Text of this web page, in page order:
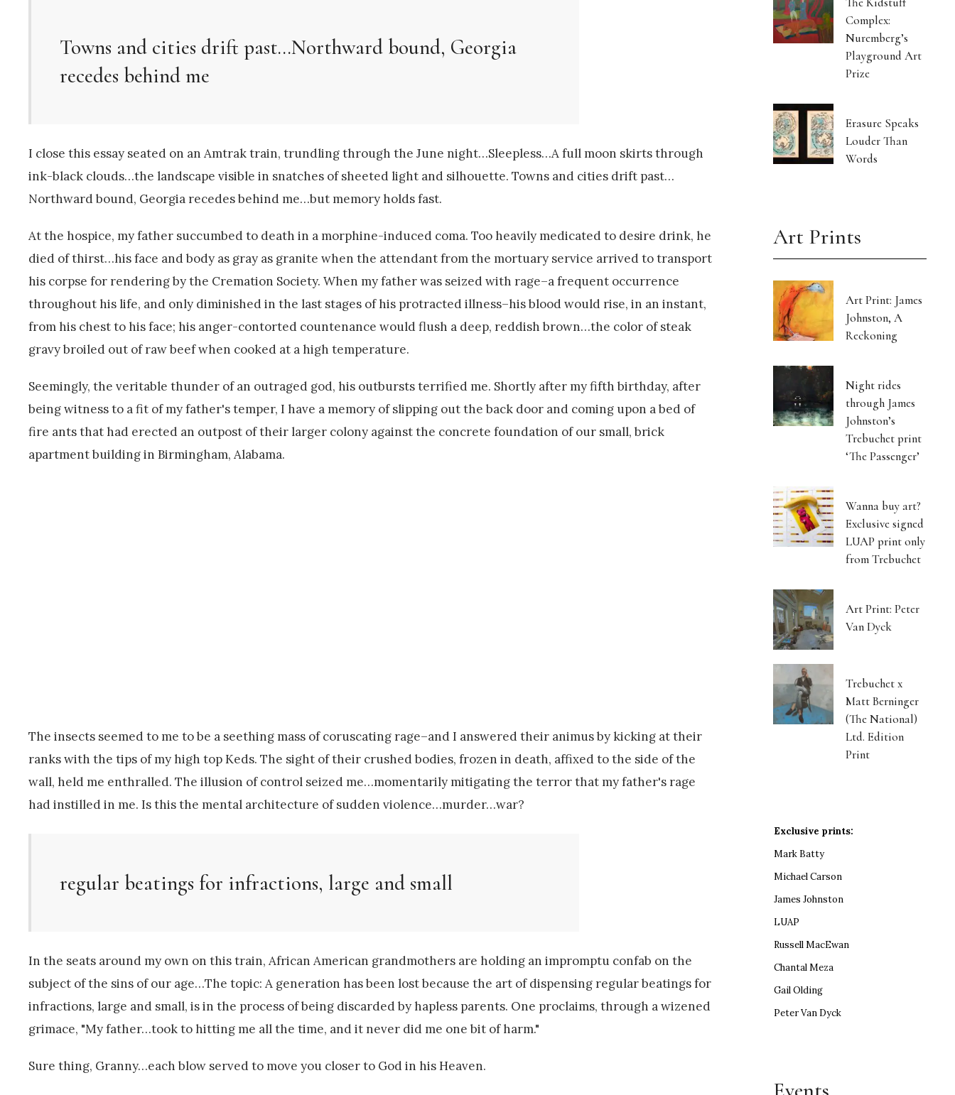
Towns and cities drift past…Northward bound, Georgia
recedes behind me
I close this essay seated on an Amtrak train, trundling through the June night…Sleepless…A full moon skirts through
ink-black clouds…the landscape visible in snatches of sheeted light and silhouette. Towns and cities drift past…
Northward bound, Georgia recedes behind me…but memory holds fast.
At the hospice, my father succumbed to death in a morphine-induced coma. Too heavily medicated to desire drink, he
died of thirst…his face and body as gray as granite when the attendant from the mortuary service arrived to transport
his corpse for rendering by the Cremation Society. When my father was seized with rage–a frequent occurrence
throughout his life, and only diminished in the last stages of his protracted illness–his blood would rise, in an instant,
from his chest to his face; his anger-contorted countenance would flush a deep, reddish brown…the color of steak
gravy broiled out of raw beef when cooked at a high temperature.
Seemingly, the veritable thunder of an outraged god, his outbursts terrified me. Shortly after my fifth birthday, after
being witness to a fit of my father's temper, I have a memory of slipping out the back door and coming upon a bed of
fire ants that had erected an outpost of their larger colony against the concrete foundation of our small, brick
apartment building in Birmingham, Alabama.
The insects seemed to me to be a seething mass of coruscating rage–and I answered their animus by kicking at their
ranks with the tips of my high top Keds. The sight of their crushed bodies, frozen in death, affixed to the side of the
wall, held me enthralled. The illusion of control seized me…momentarily mitigating the terror that my father's rage
had instilled in me. Is this the mental architecture of sudden violence…murder…war?
regular beatings for infractions, large and small
In the seats around my own on this train, African American grandmothers are holding an impromptu confab on the
subject of the sins of our age…The topic: A generation has been lost because the art of dispensing regular beatings for
infractions, large and small, is in the process of being discarded by hapless parents. One proclaims, through a wizened
grimace, "My father…took to hitting me all the time, and it never did me one bit of harm."
Sure thing, Granny…each blow served to move you closer to God in his Heaven.
Complex:
Nuremberg’s
Playground Art
Prize
Erasure Speaks
Louder Than
Words
Art Prints
Art Print: James
Johnston, A
Reckoning
Night rides
through James
Johnston’s
Trebuchet print
‘The Passenger’
Wanna buy art?
Exclusive signed
LUAP print only
from Trebuchet
Art Print: Peter
Van Dyck
Trebuchet x
Matt Berninger
(The National)
Ltd. Edition
Print
Exclusive prints:
Mark Batty
Michael Carson
James Johnston
LUAP
Russell MacEwan
Chantal Meza
Gail Olding
Peter Van Dyck